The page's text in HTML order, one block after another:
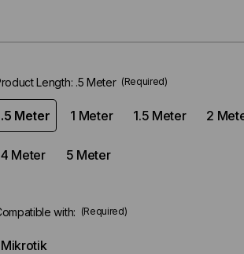
Length: .5 Meter (Required)
.5 Meter 1 Meter 1.5 Meter 2
4 Meter 5 Meter
with: (Required)
Mikrotik